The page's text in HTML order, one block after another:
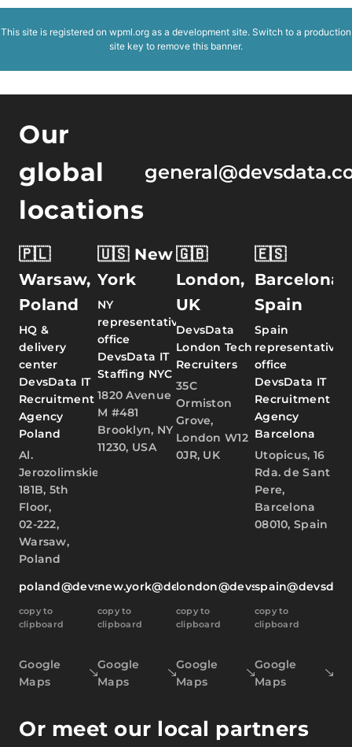
This site is registered on wpml.org as a development site. Switch to a production
site key to remove this banner.
Our
global
locations
🇵🇱
Warsaw,
Poland
HQ &
delivery
center
DevsData IT
Recruitment
Agency
Poland
Al.
Jerozolimskie
181B, 5th
Floor,
02-222,
Warsaw,
Poland
poland@devsdata.com
copy to
clipboard
Google
Maps
🇺🇸 New
York
NY
representative
office
DevsData IT
Staffing NYC
1820 Avenue
M #481
Brooklyn, NY
11230, USA
new.york@devsdata.com
copy to
clipboard
Google
Maps
🇬🇧
London,
UK
DevsData
London Tech
Recruiters
35C
Ormiston
Grove,
London W12
0JR, UK
london@devsdata.com
copy to
clipboard
Google
Maps
🇪🇸
Barcelona,
Spain
Spain
representative
office
DevsData IT
Recruitment
Agency
Barcelona
Utopicus, 16
Rda. de Sant
Pere,
Barcelona
08010, Spain
copy to
clipboard
Google
Maps
Or meet our local partners